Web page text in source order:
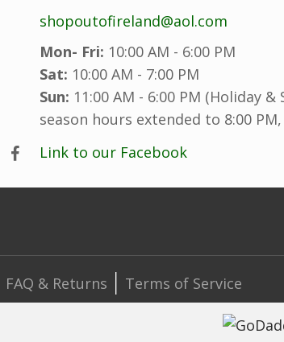
shopoutofireland@aol.com
Mon- Fri: 10:00 AM - 6:00 PM
Sat: 10:00 AM - 7:00 PM
Sun: 11:00 AM - 6:00 PM (Holiday &
season hours extended to 8:00 PM,
Link to our Facebook
FAQ & Returns
Terms of Service